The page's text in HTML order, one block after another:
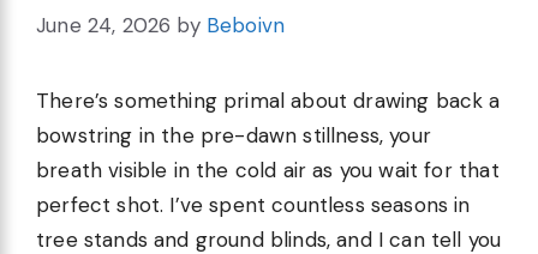
June 24, 2026 by Beboivn
There’s something primal about drawing back a
bowstring in the pre-dawn stillness, your
breath visible in the cold air as you wait for that
perfect shot. I’ve spent countless seasons in
tree stands and ground blinds, and I can tell you